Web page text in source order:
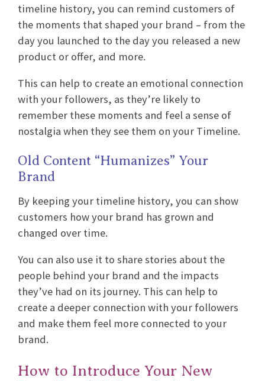
timeline history, you can remind customers of
the moments that shaped your brand – from the
day you launched to the day you released a new
product or offer, and more.
This can help to create an emotional connection
with your followers, as they’re likely to
remember these moments and feel a sense of
nostalgia when they see them on your Timeline.
Old Content “Humanizes” Your
Brand
By keeping your timeline history, you can show
customers how your brand has grown and
changed over time.
You can also use it to share stories about the
people behind your brand and the impacts
they’ve had on its journey. This can help to
create a deeper connection with your followers
and make them feel more connected to your
brand.
How to Introduce Your New